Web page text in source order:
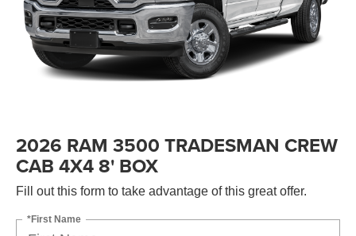
2026 RAM 3500 TRADESMAN CREW
CAB 4X4 8' BOX
Fill out this form to take advantage of this great offer.
*First Name